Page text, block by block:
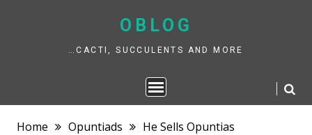
to
OBLOG
…CACTI, SUCCULENTS AND MORE
Home Opuntiads He Sells Opuntias